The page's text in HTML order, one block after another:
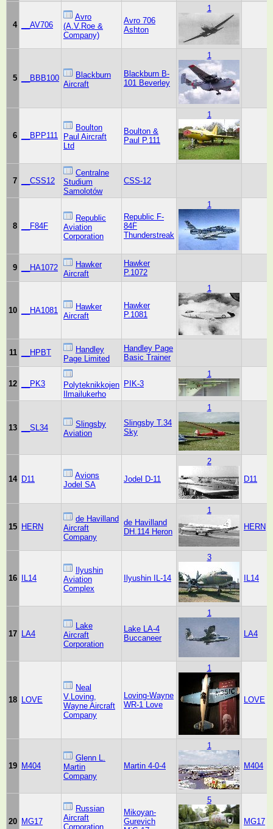
4 __AV706
Avro
(A.V.Roe &
Company)
Avro 706
Ashton
1
5 __BBB100
Blackburn
Aircraft
Blackburn B-
101 Beverley
1
6 __BPP111
Boulton
Paul Aircraft
Ltd
Boulton &
Paul P.111
1
7 __CSS12
Centralne
Studium
Samolotów
CSS-12
8 __F84F
Republic
Aviation
Corporation
Republic F-
84F
Thunderstreak
1
9 __HA1072
Hawker
Aircraft
Hawker
P.1072
10 __HA1081
Hawker
Aircraft
Hawker
P.1081
1
11 __HPBT
Handley
Page Limited
Handley Page
Basic Trainer
12 __PK3
Polyteknikkojen
Ilmailukerho
PIK-3
1
13 __SL34
Slingsby
Aviation
Slingsby T.34
Sky
1
14 D11
Avions
Jodel SA
Jodel D-11
2
D11
15 HERN
de Havilland
Aircraft
Company
de Havilland
DH.114 Heron
1
HERN
16 IL14
Ilyushin
Aviation
Complex
Ilyushin IL-14
3
IL14
17 LA4
Lake
Aircraft
Corporation
Lake LA-4
Buccaneer
1
LA4
18 LOVE
Neal
V.Loving,
Wayne Aircraft
Company
Loving-Wayne
WR-1 Love
1
LOVE
19 M404
Glenn L.
Martin
Company
Martin 4-0-4
1
M404
20 MG17
Russian
Aircraft
Corporation
Mikoyan-
Gurevich
5
MG17